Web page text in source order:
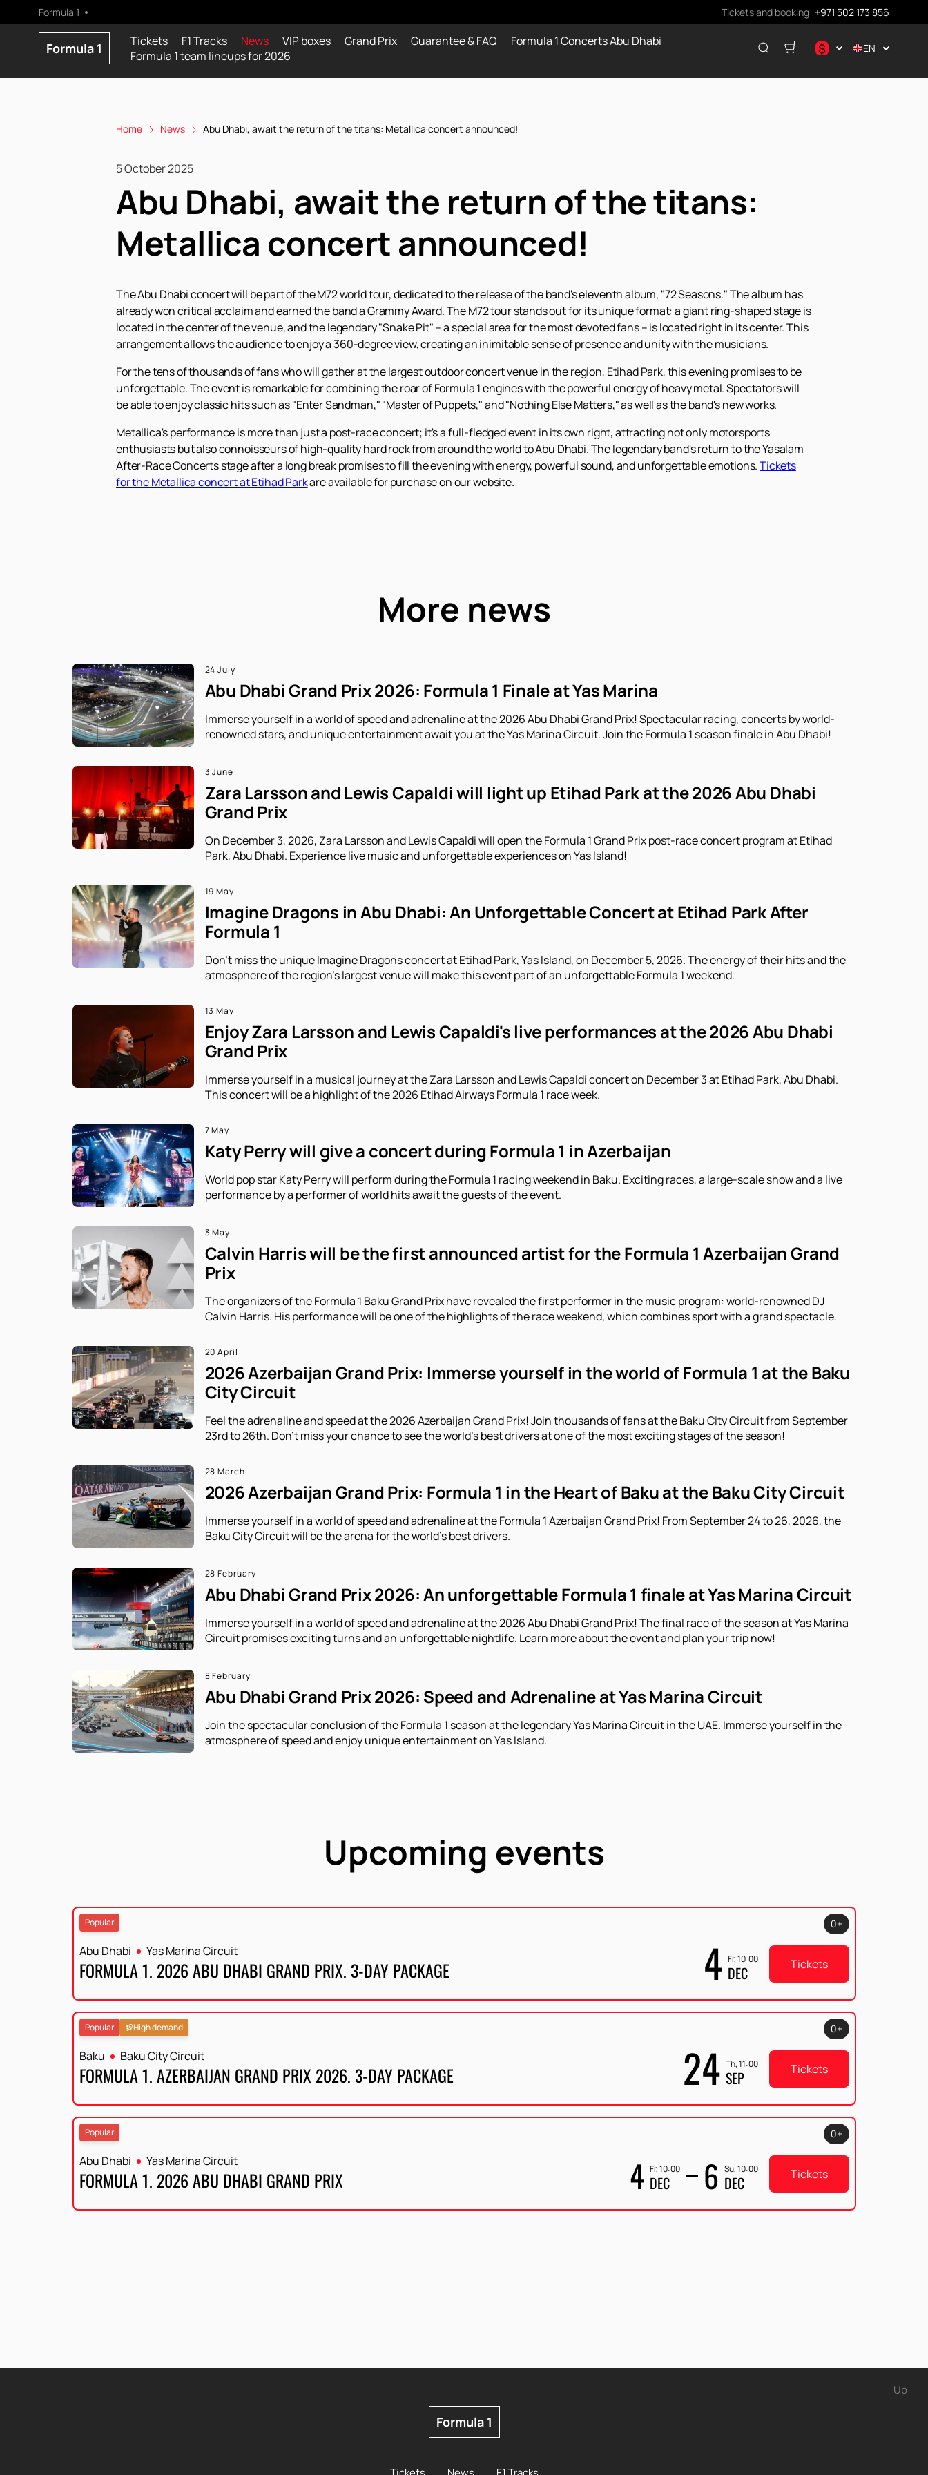
Formula 1 Tickets and booking +971 502 173 856
Formula 1 Tickets F1 Tracks News VIP boxes Grand Prix Guarantee & FAQ
Formula 1 Concerts Abu Dhabi
Formula 1 team lineups for 2026
$
.د.ب
EN
Home News Abu Dhabi, await the return of the titans: Metallica concert announced!
5 October 2025
Abu Dhabi, await the return of the titans:
Metallica concert announced!
The Abu Dhabi concert will be part of the M72 world tour, dedicated to the release of the band's eleventh album, "72 Seasons." The album has
already won critical acclaim and earned the band a Grammy Award. The M72 tour stands out for its unique format: a giant ring-shaped stage is
located in the center of the venue, and the legendary "Snake Pit" – a special area for the most devoted fans – is located right in its center. This
arrangement allows the audience to enjoy a 360-degree view, creating an inimitable sense of presence and unity with the musicians.
For the tens of thousands of fans who will gather at the largest outdoor concert venue in the region, Etihad Park, this evening promises to be
unforgettable. The event is remarkable for combining the roar of Formula 1 engines with the powerful energy of heavy metal. Spectators will
be able to enjoy classic hits such as "Enter Sandman," "Master of Puppets," and "Nothing Else Matters," as well as the band's new works.
Metallica's performance is more than just a post-race concert; it's a full-fledged event in its own right, attracting not only motorsports
enthusiasts but also connoisseurs of high-quality hard rock from around the world to Abu Dhabi. The legendary band's return to the Yasalam
After-Race Concerts stage after a long break promises to fill the evening with energy, powerful sound, and unforgettable emotions.Tickets
for the Metallica concert at Etihad Parkare available for purchase on our website.
More news
24 July
Abu Dhabi Grand Prix 2026: Formula 1 Finale at Yas Marina
Immerse yourself in a world of speed and adrenaline at the 2026 Abu Dhabi Grand Prix! Spectacular racing, concerts by world-
renowned stars, and unique entertainment await you at the Yas Marina Circuit. Join the Formula 1 season finale in Abu Dhabi!
3 June
Zara Larsson and Lewis Capaldi will light up Etihad Park at the 2026 Abu Dhabi
Grand Prix
On December 3, 2026, Zara Larsson and Lewis Capaldi will open the Formula 1 Grand Prix post-race concert program at Etihad
Park, Abu Dhabi. Experience live music and unforgettable experiences on Yas Island!
19 May
Imagine Dragons in Abu Dhabi: An Unforgettable Concert at Etihad Park After
Formula 1
Don't miss the unique Imagine Dragons concert at Etihad Park, Yas Island, on December 5, 2026. The energy of their hits and the
atmosphere of the region's largest venue will make this event part of an unforgettable Formula 1 weekend.
13 May
Enjoy Zara Larsson and Lewis Capaldi's live performances at the 2026 Abu Dhabi
Grand Prix
Immerse yourself in a musical journey at the Zara Larsson and Lewis Capaldi concert on December 3 at Etihad Park, Abu Dhabi.
This concert will be a highlight of the 2026 Etihad Airways Formula 1 race week.
7 May
Katy Perry will give a concert during Formula 1 in Azerbaijan
World pop star Katy Perry will perform during the Formula 1 racing weekend in Baku. Exciting races, a large-scale show and a live
performance by a performer of world hits await the guests of the event.
3 May
Calvin Harris will be the first announced artist for the Formula 1 Azerbaijan Grand
Prix
The organizers of the Formula 1 Baku Grand Prix have revealed the first performer in the music program: world-renowned DJ
Calvin Harris. His performance will be one of the highlights of the race weekend, which combines sport with a grand spectacle.
20 April
2026 Azerbaijan Grand Prix: Immerse yourself in the world of Formula 1 at the Baku
City Circuit
Feel the adrenaline and speed at the 2026 Azerbaijan Grand Prix! Join thousands of fans at the Baku City Circuit from September
23rd to 26th. Don't miss your chance to see the world's best drivers at one of the most exciting stages of the season!
28 March
2026 Azerbaijan Grand Prix: Formula 1 in the Heart of Baku at the Baku City Circuit
Immerse yourself in a world of speed and adrenaline at the Formula 1 Azerbaijan Grand Prix! From September 24 to 26, 2026, the
Baku City Circuit will be the arena for the world's best drivers.
28 February
Abu Dhabi Grand Prix 2026: An unforgettable Formula 1 finale at Yas Marina Circuit
Immerse yourself in a world of speed and adrenaline at the 2026 Abu Dhabi Grand Prix! The final race of the season at Yas Marina
Circuit promises exciting turns and an unforgettable nightlife. Learn more about the event and plan your trip now!
8 February
Abu Dhabi Grand Prix 2026: Speed ​​and Adrenaline at Yas Marina Circuit
Join the spectacular conclusion of the Formula 1 season at the legendary Yas Marina Circuit in the UAE. Immerse yourself in the
atmosphere of speed and enjoy unique entertainment on Yas Island.
Upcoming events
Popular
Abu Dhabi Yas Marina Circuit
FORMULA 1. 2026 ABU DHABI GRAND PRIX. 3-DAY PACKAGE 4 Fr, 10:00
DEC
0+
Tickets
Popular High demand
Baku Baku City Circuit
FORMULA 1. AZERBAIJAN GRAND PRIX 2026. 3-DAY PACKAGE 24 Th, 11:00
SEP
0+
Tickets
Popular
Abu Dhabi Yas Marina Circuit
FORMULA 1. 2026 ABU DHABI GRAND PRIX 4 Fr, 10:00
DEC 6 Su, 10:00
DEC
0+
Tickets
Up
Formula 1